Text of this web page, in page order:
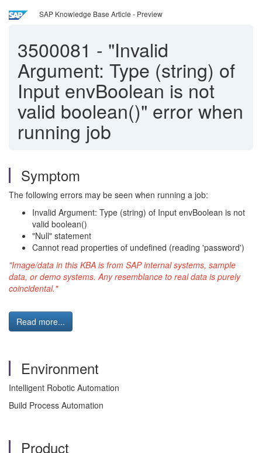
SAP Knowledge Base Article - Preview
3500081 - "Invalid
Argument: Type (string) of
Input envBoolean is not
valid boolean()" error when
running job
Symptom
The following errors may be seen when running a job:
Invalid Argument: Type (string) of Input envBoolean is not
valid boolean()
"Null" statement
Cannot read properties of undefined (reading 'password')
"Image/data in this KBA is from SAP internal systems, sample
data, or demo systems. Any resemblance to real data is purely
coincidental."
Read more...
Environment
Intelligent Robotic Automation
Build Process Automation
Product